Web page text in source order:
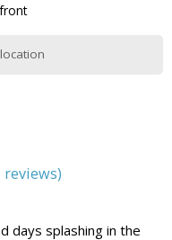
reviews)
days splashing in the